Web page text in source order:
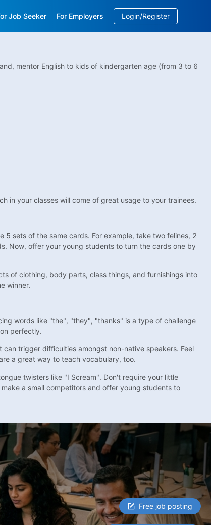
Job Seeker For Employers Login/Register
mentor English to kids of kindergarten age (from 3 to 6
in your classes will come of great usage to your trainees.
sets of the same cards. For example, take two felines, 2
Now, offer your young students to turn the cards one by
of clothing, body parts, class things, and furnishings into
winner.
words like "the", "they", "thanks" is a type of challenge
perfectly.
can trigger difficulties amongst non-native speakers. Feel
a great way to teach vocabulary, too.
twisters like "I Scream". Don't require your little
a small competitors and offer young students to
Free job posting